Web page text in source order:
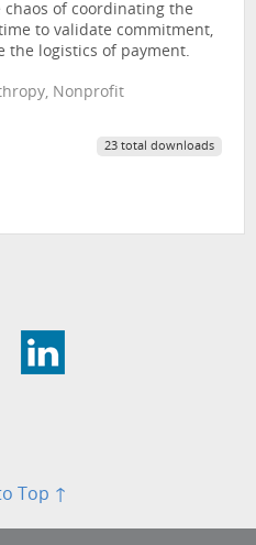
of coordinating the
to validate commitment,
the logistics of payment.
Nonprofit
23 total downloads
Top ↑